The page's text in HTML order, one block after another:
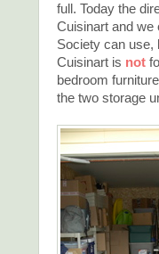
full. Today the
Cuisinart and we
Society can use,
Cuisinart is not
bedroom
the two storage